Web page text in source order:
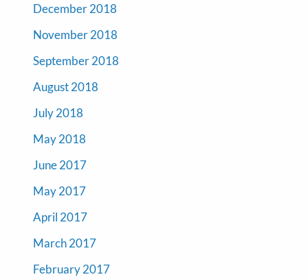
December 2018
November 2018
September 2018
August 2018
July 2018
May 2018
June 2017
May 2017
April 2017
March 2017
February 2017